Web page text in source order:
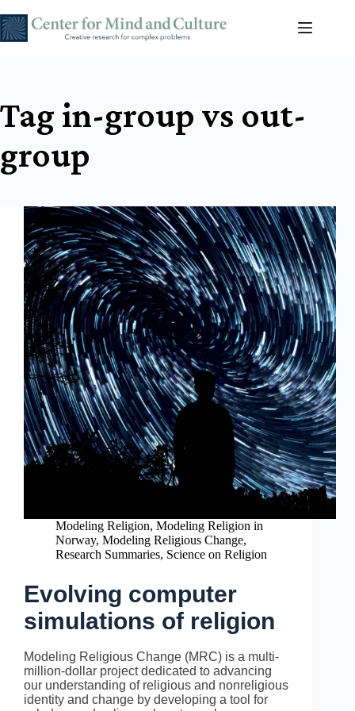
to
content
Tag in-group vs out-
group
Modeling Religion, Modeling Religion in
Norway, Modeling Religious Change,
Research Summaries, Science on Religion
Evolving computer
simulations of religion
Modeling Religious Change (MRC) is a multi-
million-dollar project dedicated to advancing
our understanding of religious and nonreligious
identity and change by developing a tool for